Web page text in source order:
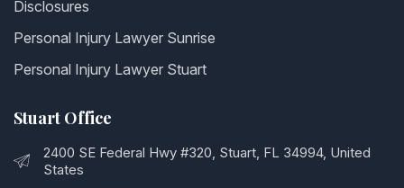
Disclosures
Personal Injury Lawyer Sunrise
Personal Injury Lawyer Stuart
Stuart Office
2400 SE Federal Hwy #320, Stuart, FL 34994, United
States